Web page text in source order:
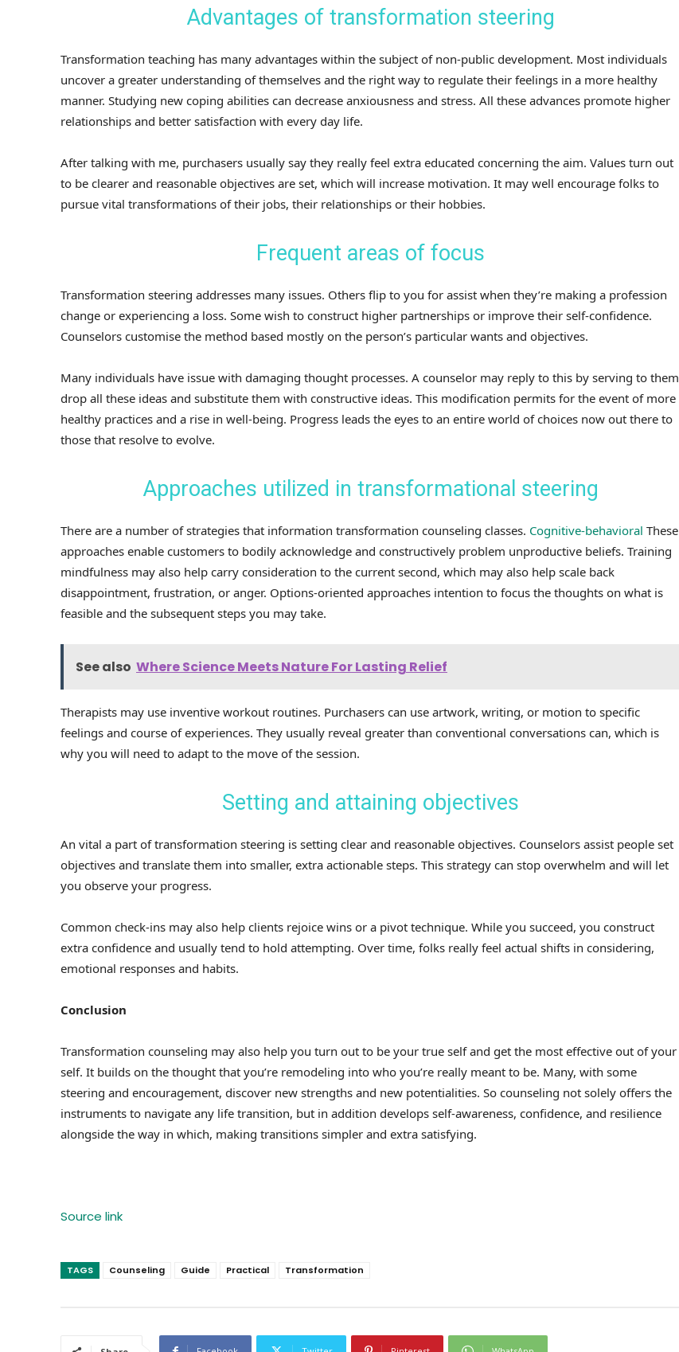
Advantages of transformation steering
Transformation teaching has many advantages within the subject of non-public development. Most individuals
uncover a greater understanding of themselves and the right way to regulate their feelings in a more healthy
manner. Studying new coping abilities can decrease anxiousness and stress. All these advances promote higher
relationships and better satisfaction with every day life.
After talking with me, purchasers usually say they really feel extra educated concerning the aim. Values ​​turn out
to be clearer and reasonable objectives are set, which will increase motivation. It may well encourage folks to
pursue vital transformations of their jobs, their relationships or their hobbies.
Frequent areas of focus
Transformation steering addresses many issues. Others flip to you for assist when they’re making a profession
change or experiencing a loss. Some wish to construct higher partnerships or improve their self-confidence.
Counselors customise the method based mostly on the person’s particular wants and objectives.
Many individuals have issue with damaging thought processes. A counselor may reply to this by serving to them
drop all these ideas and substitute them with constructive ideas. This modification permits for the event of more
healthy practices and a rise in well-being. Progress leads the eyes to an entire world of choices now out there to
those that resolve to evolve.
Approaches utilized in transformational steering
There are a number of strategies that information transformation counseling classes. Cognitive-behavioral These
approaches enable customers to bodily acknowledge and constructively problem unproductive beliefs. Training
mindfulness may also help carry consideration to the current second, which may also help scale back
disappointment, frustration, or anger. Options-oriented approaches intention to focus the thoughts on what is
feasible and the subsequent steps you may take.
See also Where Science Meets Nature For Lasting Relief
Therapists may use inventive workout routines. Purchasers can use artwork, writing, or motion to specific
feelings and course of experiences. They usually reveal greater than conventional conversations can, which is
why you will need to adapt to the move of the session.
Setting and attaining objectives
An vital a part of transformation steering is setting clear and reasonable objectives. Counselors assist people set
objectives and translate them into smaller, extra actionable steps. This strategy can stop overwhelm and will let
you observe your progress.
Common check-ins may also help clients rejoice wins or a pivot technique. While you succeed, you construct
extra confidence and usually tend to hold attempting. Over time, folks really feel actual shifts in considering,
emotional responses and habits.
Conclusion
Transformation counseling may also help you turn out to be your true self and get the most effective out of your
self. It builds on the thought that you’re remodeling into who you’re really meant to be. Many, with some
steering and encouragement, discover new strengths and new potentialities. So counseling not solely offers the
instruments to navigate any life transition, but in addition develops self-awareness, confidence, and resilience
alongside the way in which, making transitions simpler and extra satisfying.
Source link
TAGS Counseling Guide Practical Transformation